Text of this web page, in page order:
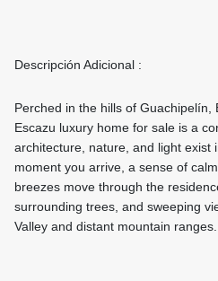
Descripción Adicional :
Perched in the hills of Guachipelín,
Escazu luxury home for sale is a
architecture, nature, and light exist
moment you arrive, a sense of
breezes move through the
surrounding trees, and sweeping
Valley and distant mountain ranges.